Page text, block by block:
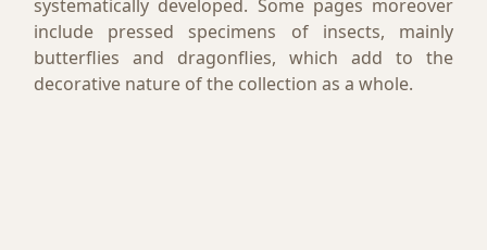
systematically developed. Some pages moreover
include pressed specimens of insects, mainly
butterflies and dragonflies, which add to the
decorative nature of the collection as a whole.